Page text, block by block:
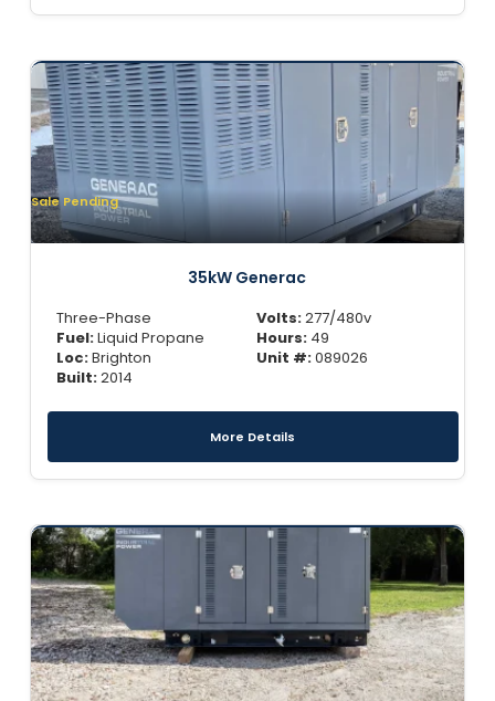
Sale Pending
35kW Generac
Three-Phase
Fuel:Liquid Propane
Loc:Brighton
Built:2014
Volts:277/480v
Hours: 49
Unit #:089026
More Details